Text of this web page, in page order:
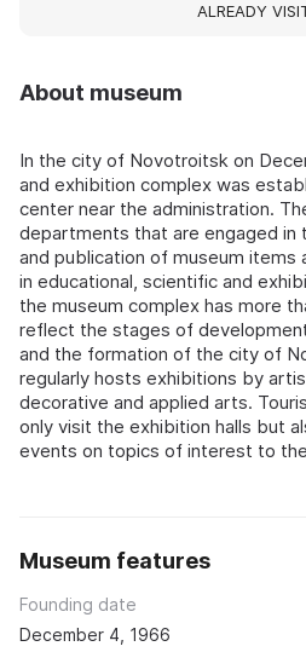
About museum
In the city of Novotroitsk on
and exhibition complex was
center near the administration.
departments that are engaged in
and publication of museum items
in educational, scientific and
the museum complex has more
reflect the stages of
and the formation of the city of
regularly hosts exhibitions by
decorative and applied arts.
only visit the exhibition halls but
events on topics of interest to
Museum features
Founding date
December 4, 1966
ALREADY